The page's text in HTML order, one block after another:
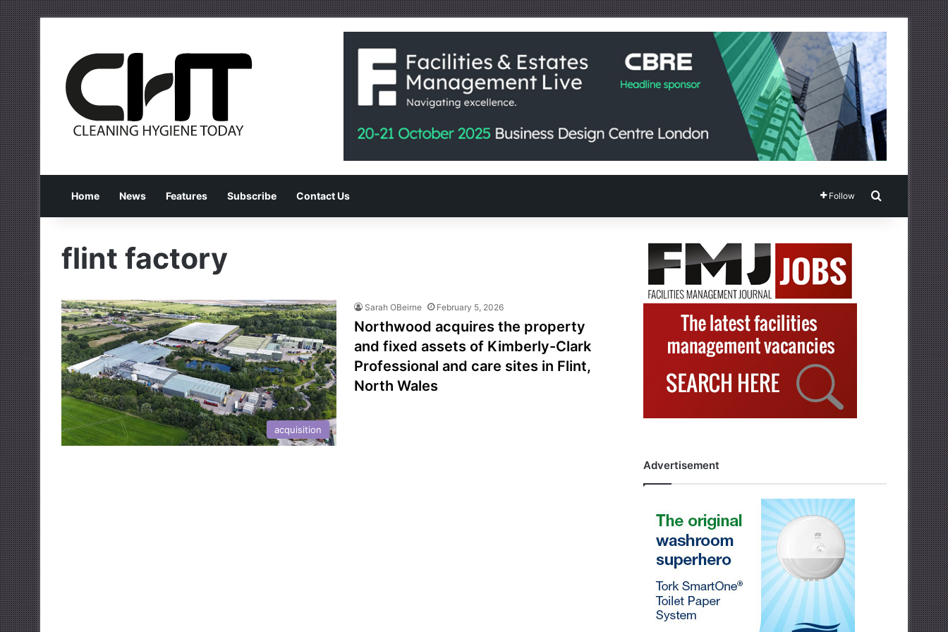
Home News Features Subscribe Contact Us Follow Search for
flint factory
acquisition
Sarah OBeirne February 5, 2026
Northwood acquires the property
and fixed assets of Kimberly-Clark
Professional and care sites in Flint,
North Wales
Advertisement